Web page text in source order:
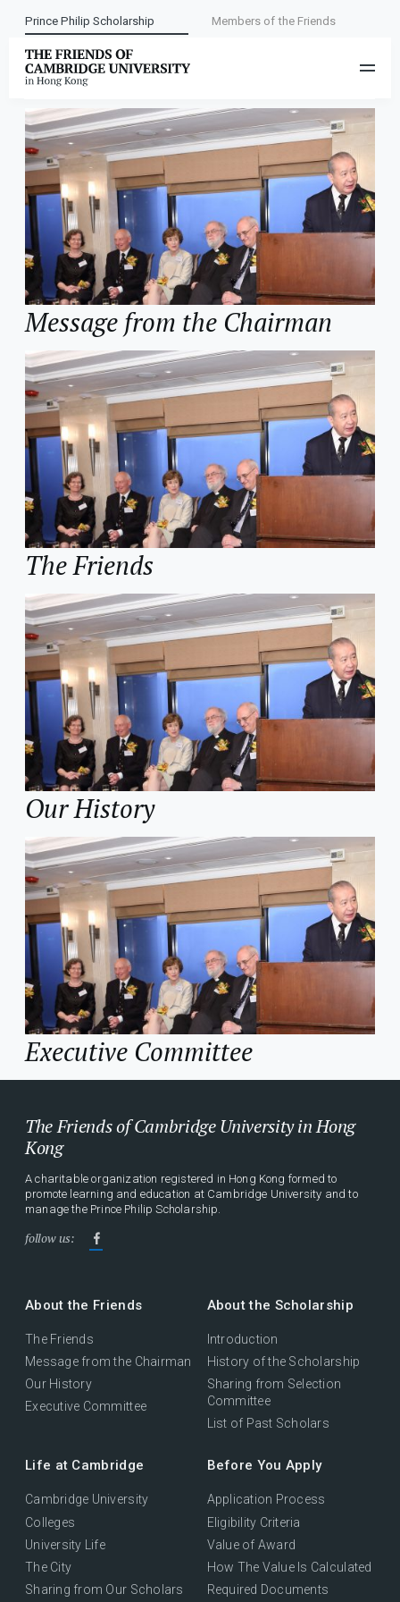
Prince Philip Scholarship Members of the Friends
Category:About the Friends
Message from the Chairman
The Friends
Our History
Executive Committee
The Friends of Cambridge University in Hong
Kong
A charitable organization registered in Hong Kong formed to
promote learning and education at Cambridge University and to
manage the Prince Philip Scholarship.
follow us:
About the Friends
The Friends
Message from the Chairman
Our History
Executive Committee
About the Scholarship
Introduction
History of the Scholarship
Sharing from Selection
Committee
List of Past Scholars
Life at Cambridge
Cambridge University
Colleges
University Life
The City
Sharing from Our Scholars
Before You Apply
Application Process
Eligibility Criteria
Value of Award
How The Value Is Calculated
Required Documents